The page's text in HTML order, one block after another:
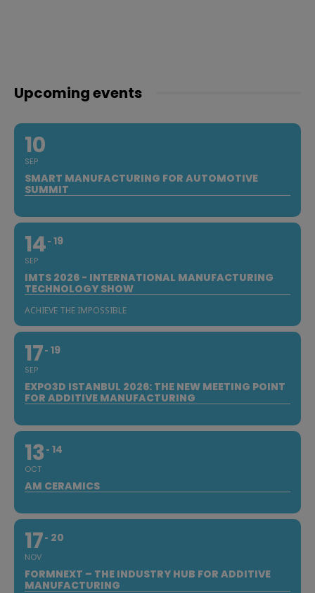
Upcoming events
10
SEP
SMART MANUFACTURING FOR AUTOMOTIVE
SUMMIT
14
SEP
19
IMTS 2026 - INTERNATIONAL MANUFACTURING
TECHNOLOGY SHOW
ACHIEVE THE IMPOSSIBLE
17
SEP
19
EXPO3D ISTANBUL 2026: THE NEW MEETING POINT
FOR ADDITIVE MANUFACTURING
13
OCT
14
AM CERAMICS
17
NOV
20
FORMNEXT – THE INDUSTRY HUB FOR ADDITIVE
MANUFACTURING